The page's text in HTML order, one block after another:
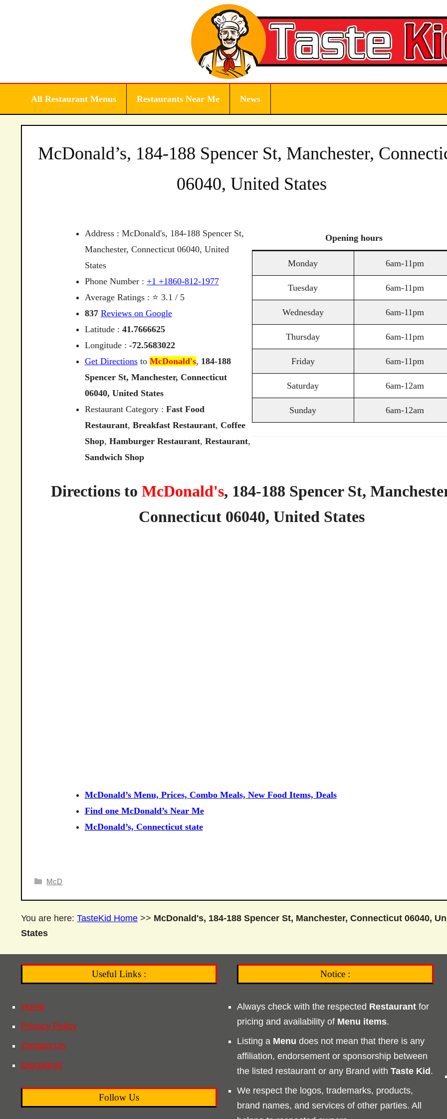
All Restaurant Menus Restaurants Near Me News
McDonald’s, 184-188 Spencer St, Manchester,
06040, United States
Address : McDonald's, 184-188 Spencer St,
Manchester, Connecticut 06040, United
States
Phone Number : +1 +1860-812-1977
Average Ratings : ⭐ 3.1 / 5
837 Reviews on Google
Latitude : 41.7666625
Longitude : -72.5683022
Get Directionsto McDonald's, 184-188
Spencer St, Manchester, Connecticut
06040, United States
Restaurant Category : Fast Food
Restaurant, Breakfast Restaurant, Coffee
Shop, Hamburger Restaurant, Restaurant,
Sandwich Shop
Opening hours
Monday 6am-11pm
Tuesday 6am-11pm
Wednesday 6am-11pm
Thursday 6am-11pm
Friday 6am-11pm
Saturday 6am-12am
Sunday 6am-12am
Directions to McDonald's, 184-188 Spencer St,
Connecticut 06040, United States
McDonald’s Menu, Prices, Combo Meals, New Food Items, Deals
Find one McDonald’s Near Me
McDonald’s, Connecticut state
Categories
McD
You are here: TasteKid Home >> McDonald's, 184-188 Spencer St, Manchester, Connecticut 06040,
States
Useful Links :
Home
Privacy Policy
Contact Us
Disclaimer
Follow Us
Notice :
Always check with the respected Restaurant for
pricing and availability of Menu items.
Listing a Menu does not mean that there is any
affiliation, endorsement or sponsorship between
the listed restaurant or any Brand withTaste Kid.
We respect the logos, trademarks, products,
brand names, and services of other parties. All